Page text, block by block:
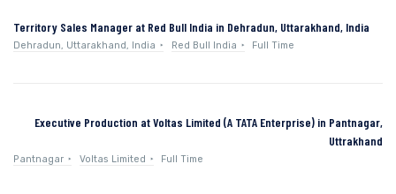
Territory Sales Manager at Red Bull India in Dehradun, Uttarakhand, India
Dehradun, Uttarakhand, India Red Bull India Full Time
Executive Production at Voltas Limited (A TATA Enterprise) in Pantnagar,
Uttrakhand
Pantnagar Voltas Limited Full Time